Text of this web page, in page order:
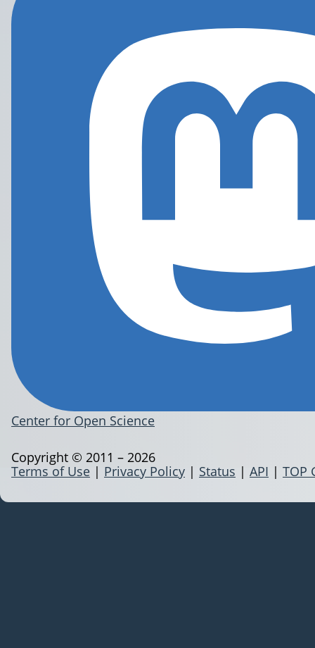
Center for Open Science
Terms of Use | Privacy Policy | Status | API | TOP
Copyright © 2011 – 2026